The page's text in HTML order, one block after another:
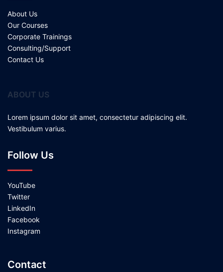
About Us
Our Courses
Corporate Trainings
Consulting/Support
Contact Us
ABOUT US
Lorem ipsum dolor sit amet, consectetur adipiscing elit.
Vestibulum varius.
Follow Us
YouTube
Twitter
LinkedIn
Facebook
Instagram
Contact